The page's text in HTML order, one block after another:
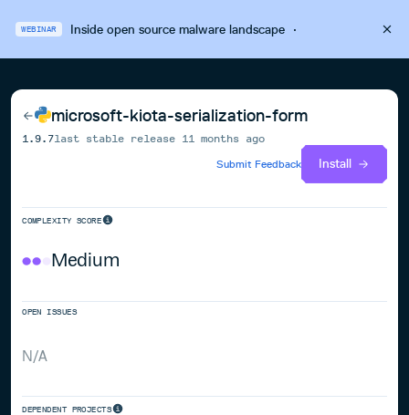
WEBINAR Inside open source malware landscape·
microsoft-kiota-serialization-form
1.9.7last stable release 11 months ago
Submit Feedback
Install
COMPLEXITY SCORE
Medium
OPEN ISSUES
N/A
DEPENDENT PROJECTS